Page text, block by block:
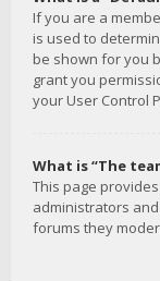
If you are a
is used to
be shown for you
grant you
your User Control
What is “The
This page
administrators
forums they